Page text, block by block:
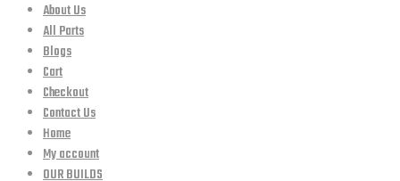
About Us
All Parts
Blogs
Cart
Checkout
Contact Us
Home
My account
OUR BUILDS